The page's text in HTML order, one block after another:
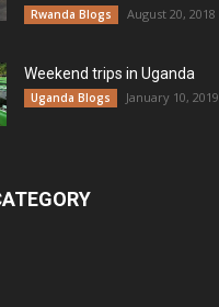
Rwanda Blogs August 20, 2018
Weekend trips in Uganda
Uganda Blogs January 10, 2019